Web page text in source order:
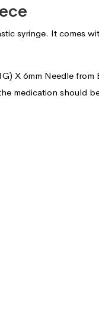
syringe. It comes
X 6mm Needle from
medication should